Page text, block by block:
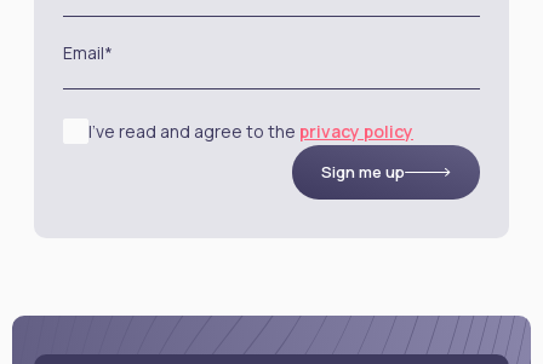
Email*
I’ve read and agree to the privacy policy
Sign me up